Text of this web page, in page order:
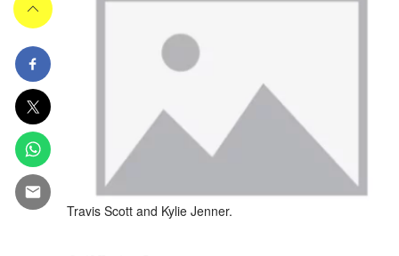
Travis Scott and Kylie Jenner.